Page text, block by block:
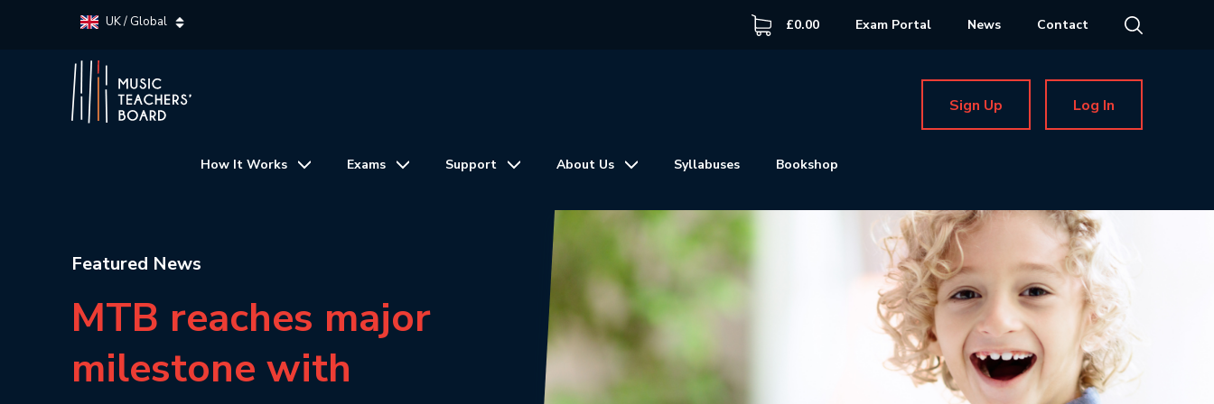
UK / Global £0.00 Exam Portal News Contact
Sign Up Log In
How It Works Exams Support About Us Syllabuses Bookshop
Featured News
MTB reaches major
milestone with